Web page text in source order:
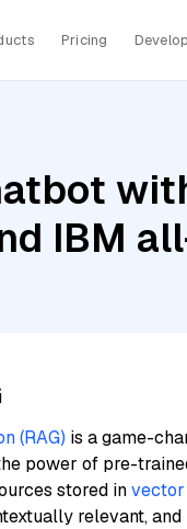
Pricing
IBM
(RAG) is a game-
power of pre-
stored invector
relevant,